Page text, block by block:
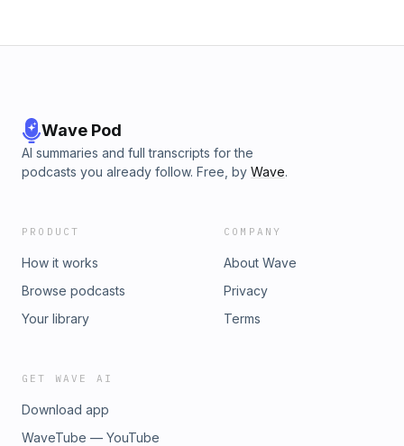
Y’all is a proud production of Edgewise.Media.
Wave Pod
AI summaries and full transcripts for the
podcasts you already follow. Free, by Wave.
PRODUCT
How it works
Browse podcasts
Your library
COMPANY
About Wave
Privacy
Terms
GET WAVE AI
Download app
WaveTube — YouTube